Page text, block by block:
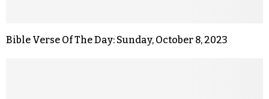
Bible Verse Of The Day: Sunday, October 8, 2023